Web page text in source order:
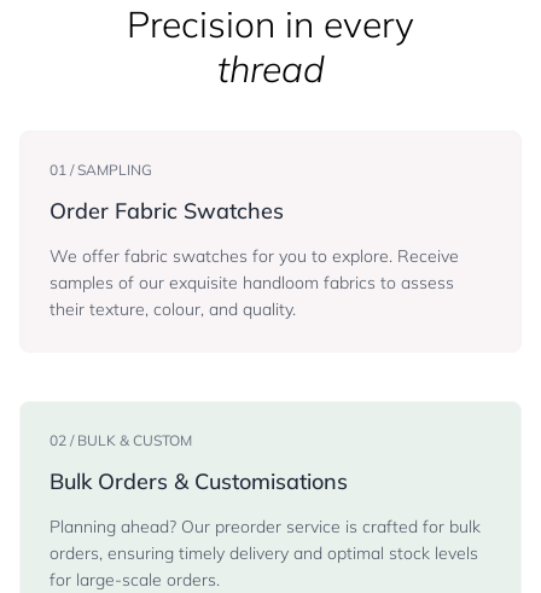
Precision in every
thread
01 / SAMPLING
Order Fabric Swatches
We offer fabric swatches for you to explore. Receive
samples of our exquisite handloom fabrics to assess
their texture, colour, and quality.
02 / BULK & CUSTOM
Bulk Orders & Customisations
Planning ahead? Our preorder service is crafted for bulk
orders, ensuring timely delivery and optimal stock levels
for large-scale orders.